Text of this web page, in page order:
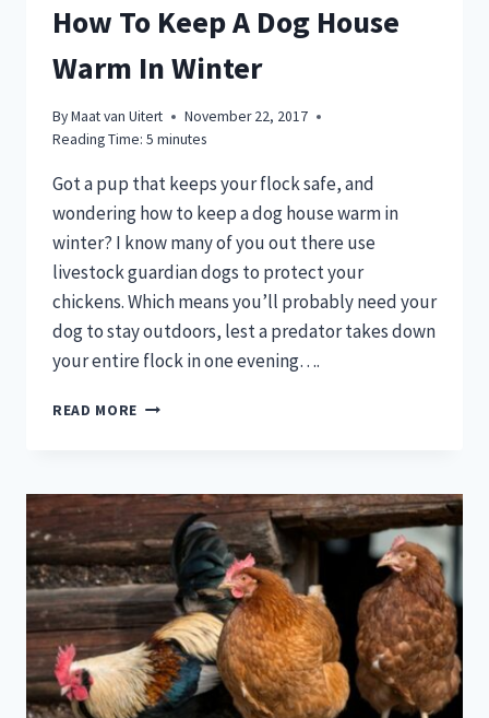
How To Keep A Dog House
Warm In Winter
ByMaat van Uitert
November 22, 2017
Reading Time: 5 minutes
Got a pup that keeps your flock safe, and
wondering how to keep a dog house warm in
winter? I know many of you out there use
livestock guardian dogs to protect your
chickens. Which means you’ll probably need your
dog to stay outdoors, lest a predator takes down
your entire flock in one evening….
READ MORE HOW
DOG
HOUSE
WARM
IN
WINTER